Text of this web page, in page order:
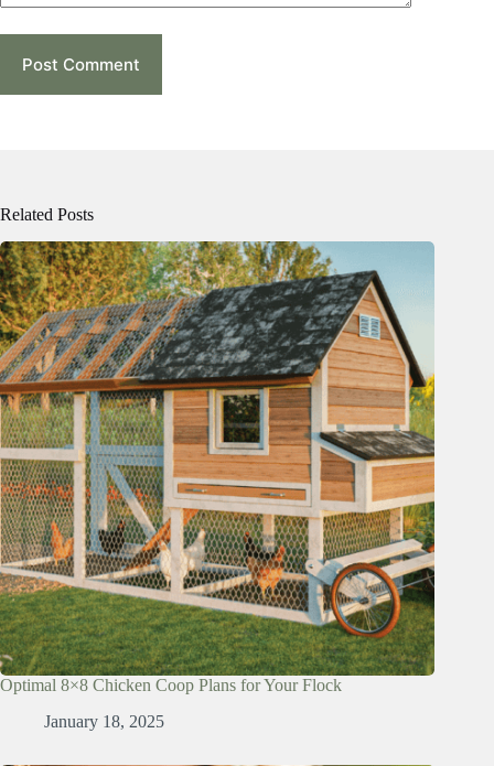
Post Comment
Related Posts
Optimal 8×8 Chicken Coop Plans for Your Flock
January 18, 2025